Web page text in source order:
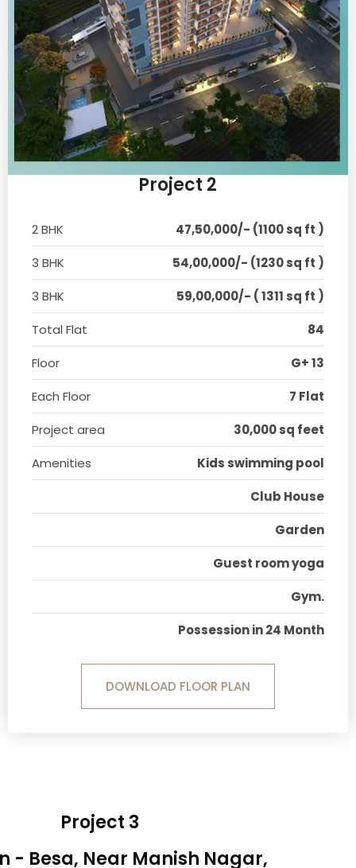
Project 2
2 BHK
47,50,000/- (1100 sq ft )
3 BHK
54,00,000/- (1230 sq ft )
3 BHK
59,00,000/- ( 1311 sq ft )
Total Flat
84
Floor
G+ 13
Each Floor
7 Flat
Project area
30,000 sq feet
Amenities
Kids swimming pool
Club House
Garden
Guest room yoga
Gym.
Possession in 24 Month
DOWNLOAD FLOOR PLAN
Project 3
- Besa, Near Manish Nagar,